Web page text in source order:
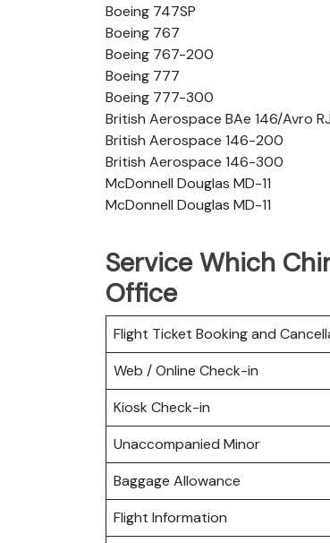
Boeing 747SP
Boeing 767
Boeing 767-200
Boeing 777
Boeing 777-300
British Aerospace BAe 146/Avro RJ
British Aerospace 146-200
British Aerospace 146-300
McDonnell Douglas MD-11
McDonnell Douglas MD-11
Service Which
Office
Flight Ticket Booking and
Web / Online Check-in
Kiosk Check-in
Unaccompanied Minor
Baggage Allowance
Flight Information